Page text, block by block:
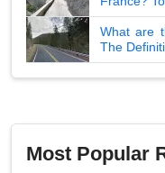
What are
The
Most Popular